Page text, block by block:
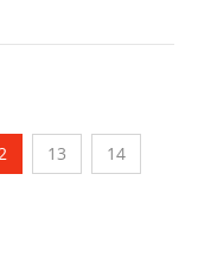
13 14